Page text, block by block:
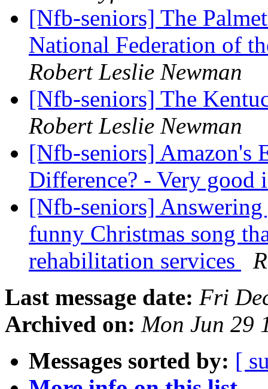
[Nfb-seniors] The
National Federation of
Robert Leslie Newman
[Nfb-seniors] The
Robert Leslie Newman
[Nfb-seniors] Amazon's
Difference? - Very
[Nfb-seniors]
funny Christmas song
rehabilitation services
Last message date: Fri
Archived on: Mon Jun 29
Messages sorted by: [